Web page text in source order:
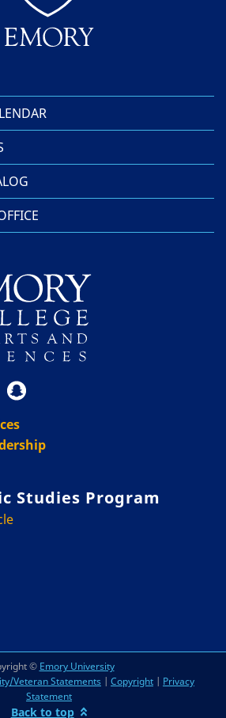
Studies Program
© Emory University
Veteran Statements | Copyright | Privacy
Statement
Back to top